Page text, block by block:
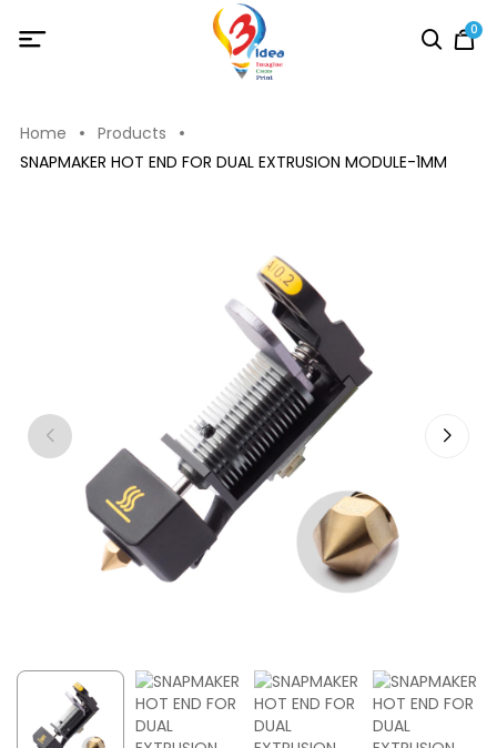
0
Home
Products
SNAPMAKER HOT END FOR DUAL EXTRUSION MODULE-1MM